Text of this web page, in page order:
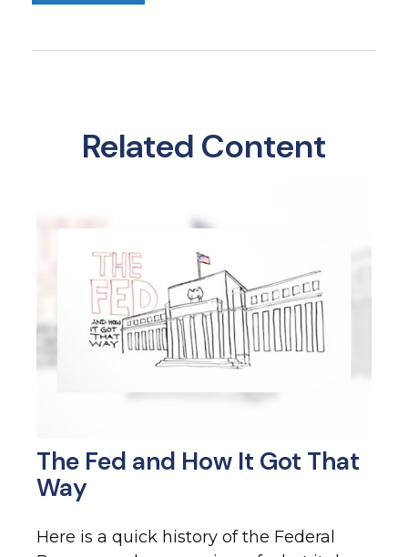
Related Content
The Fed and How It Got That
Way
Here is a quick history of the Federal